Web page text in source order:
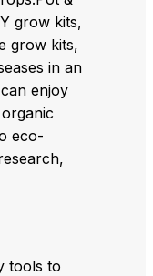
grow kits,
grow kits,
in an
enjoy
eco-
tools to